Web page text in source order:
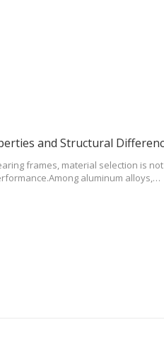
frames, material selection is not
aluminum alloys,